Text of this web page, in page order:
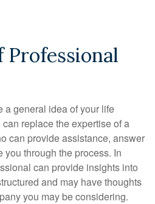
Professional
a general idea of your life
replace the expertise of a
can provide assistance, answer
through the process. In
can provide insights into
and may have thoughts
you may be considering.